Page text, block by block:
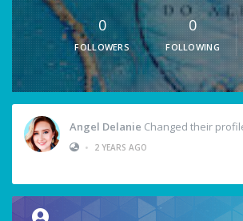
0
FOLLOWERS
0
FOLLOWING
Angel Delanie Changed their
•
2 YEARS AGO